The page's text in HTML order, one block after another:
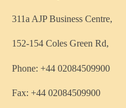
311a AJP Business Centre,
152-154 Coles Green Rd,
Phone: +44 02084509900
Fax: +44 02084509900